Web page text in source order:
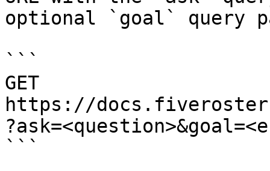
optional `goal` query
```
GET
https://
```